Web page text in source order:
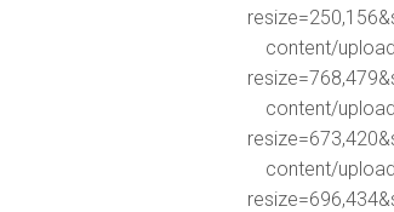
content/
content/
content/